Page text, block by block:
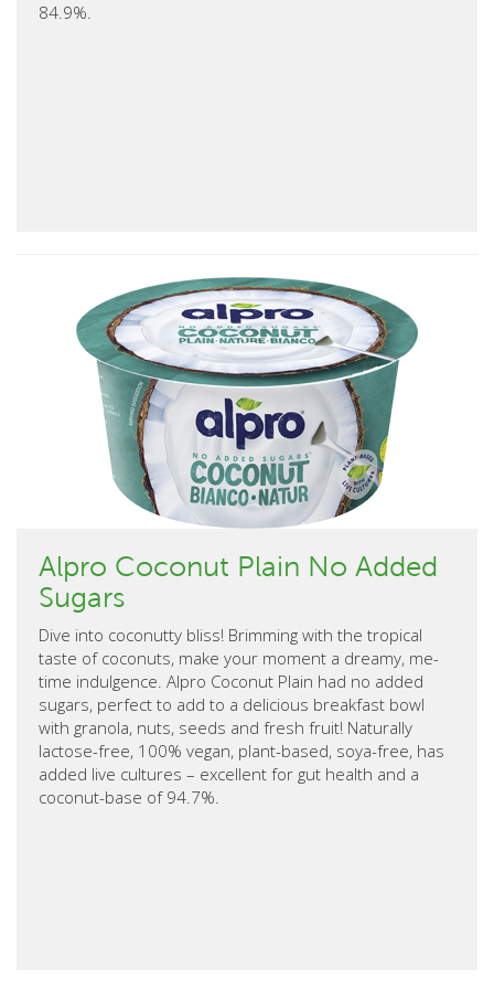
84.9%.
Alpro Coconut Plain No Added
Sugars
Dive into coconutty bliss! Brimming with the tropical
taste of coconuts, make your moment a dreamy, me-
time indulgence. Alpro Coconut Plain had no added
sugars, perfect to add to a delicious breakfast bowl
with granola, nuts, seeds and fresh fruit! Naturally
lactose-free, 100% vegan, plant-based, soya-free, has
added live cultures – excellent for gut health and a
coconut-base of 94.7%.